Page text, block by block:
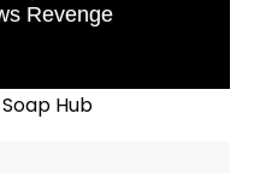
Revenge
Hub